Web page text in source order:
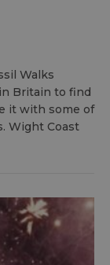
Walks
Britain to find
it with some of
Wight Coast